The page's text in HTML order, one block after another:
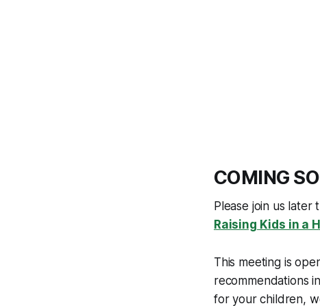
COMING
Please join us later
Raising Kids in a
This meeting is
recommendations
for your children,